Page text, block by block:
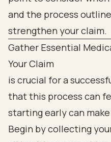
Gather Essential
Your Claim
is crucial for a
that this process can
starting early can
Begin by collecting